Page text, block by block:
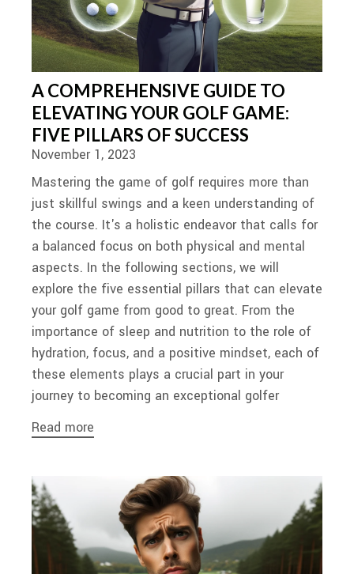
A COMPREHENSIVE GUIDE TO
ELEVATING YOUR GOLF GAME:
FIVE PILLARS OF SUCCESS
November 1, 2023
Mastering the game of golf requires more than
just skillful swings and a keen understanding of
the course. It's a holistic endeavor that calls for
a balanced focus on both physical and mental
aspects. In the following sections, we will
explore the five essential pillars that can elevate
your golf game from good to great. From the
importance of sleep and nutrition to the role of
hydration, focus, and a positive mindset, each of
these elements plays a crucial part in your
journey to becoming an exceptional golfer
Read more